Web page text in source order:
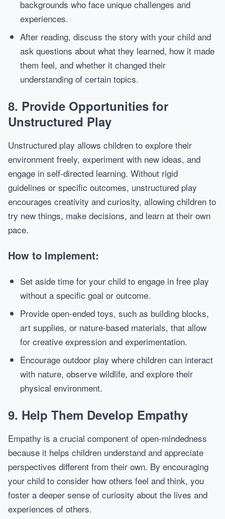
backgrounds who face unique challenges and
experiences.
After reading, discuss the story with your child and
ask questions about what they learned, how it made
them feel, and whether it changed their
understanding of certain topics.
8. Provide Opportunities for
Unstructured Play
Unstructured play allows children to explore their
environment freely, experiment with new ideas, and
engage in self-directed learning. Without rigid
guidelines or specific outcomes, unstructured play
encourages creativity and curiosity, allowing children to
try new things, make decisions, and learn at their own
pace.
How to Implement:
Set aside time for your child to engage in free play
without a specific goal or outcome.
Provide open-ended toys, such as building blocks,
art supplies, or nature-based materials, that allow
for creative expression and experimentation.
Encourage outdoor play where children can interact
with nature, observe wildlife, and explore their
physical environment.
9. Help Them Develop Empathy
Empathy is a crucial component of open-mindedness
because it helps children understand and appreciate
perspectives different from their own. By encouraging
your child to consider how others feel and think, you
foster a deeper sense of curiosity about the lives and
experiences of others.